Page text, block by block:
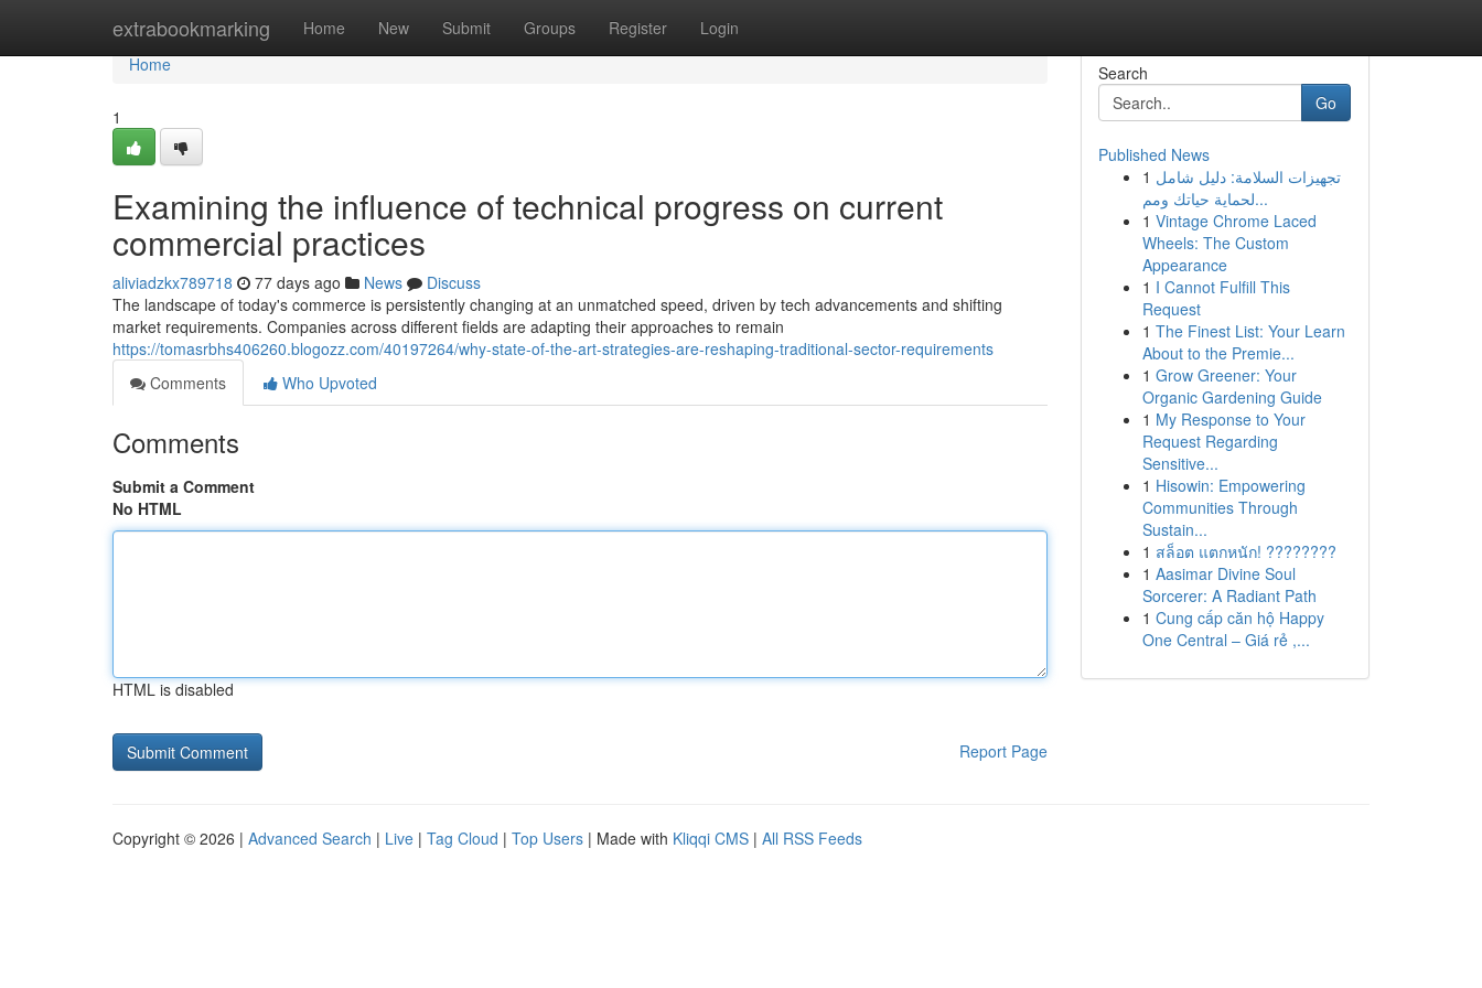
extrabookmarking Home New Submit Groups Register Login
Home
Home
1
Examining the influence of technical progress on current
commercial practices
aliviadzkx789718 77 days ago News
Discuss
The landscape of today's commerce is persistently changing at an unmatched speed, driven by tech advancements and shifting
market requirements. Companies across different fields are adapting their approaches to remain
https://tomasrbhs406260.blogozz.com/40197264/why-state-of-the-art-strategies-are-reshaping-traditional-sector-requirements
Comments
Who Upvoted
Comments
Submit a Comment
No HTML
HTML is disabled
Report Page
Search
Go
Published News
1 تجهيزات السلامة: دليل شامل
لحماية حياتك ومم...
1 Vintage Chrome Laced
Wheels: The Custom
Appearance
1 I Cannot Fulfill This
Request
1 The Finest List: Your Learn
About to the Premie...
1 Grow Greener: Your
Organic Gardening Guide
1 My Response to Your
Request Regarding
Sensitive...
1 Hisowin: Empowering
Communities Through
Sustain...
1 สล็อต แตกหนัก! ????????
1 Aasimar Divine Soul
Sorcerer: A Radiant Path
1 Cung cấp căn hộ Happy
One Central – Giá rẻ ,...
Copyright © 2026 | Advanced Search | Live | Tag Cloud | Top Users | Made with Kliqqi CMS | All RSS Feeds